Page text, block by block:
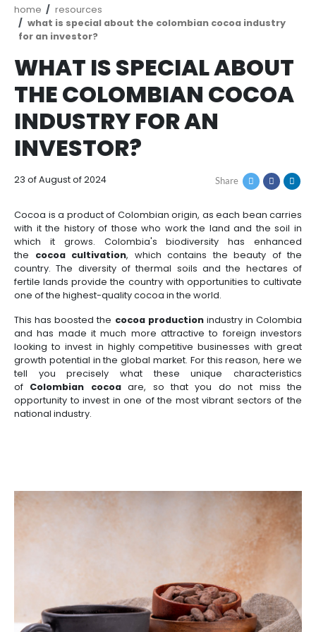
Agribusiness
and
food
Agribusiness
and
food
food
Cocoa
and
its
derivatives
Forestry
Fruits
and
vegetables
Energy
Energy
Renewable
Green
Hydrogen
Healthcare
and
sciences
Healthcare
and
life
sciences
Cosmetics
and
Personal
Care
Pharmaceutical
Infrastructure
Infrastructure
Social
infrastructure
Water
and
Sanitation
Manufacturing
Manufacturing
Aeronautical
Naval
Building
materials
IT
and
Creative
industries
IT
Audiovisual
Service
Other
sectors
and
tourism
How
to
Invest
1.
General
Framework
for
Foreign
Investment
2.
Corporate
Framework
3.
Compliance
and
Corporate
Governance
4.
Relations
State
Resources
Investor
support
Top
investment
Top
investment
opportunities
Investor
Colombian
companies
Service
Directory
Information
resources
Projects
map
by
region
Opportunities
Breadcrumb
home
resources
for an investor?
WHAT IS SPECIAL
THE COLOMBIAN
INDUSTRY FOR AN
INVESTOR?
23 of August of 2024
Cocoa is a product of Colombian origin, as each
with it the history of those who work the land
which it grows. Colombia's biodiversity has
thecocoa cultivation, which contains the
country. The diversity of thermal soils and the
and has made it much more attractive to
looking to invest in highly competitive
growth potential in the global market. For this
tell you precisely what these unique
are, so that you do
opportunity to invest in one of the most vibrant